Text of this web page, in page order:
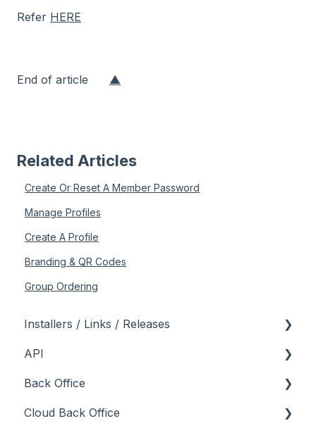
Refer HERE
End of article ▲
Related Articles
Create Or Reset A Member Password
Manage Profiles
Create A Profile
Branding & QR Codes
Group Ordering
Installers / Links / Releases
Links
Releases
API
Admin API
Back Office API
Back Office
About
Cloud Back Office